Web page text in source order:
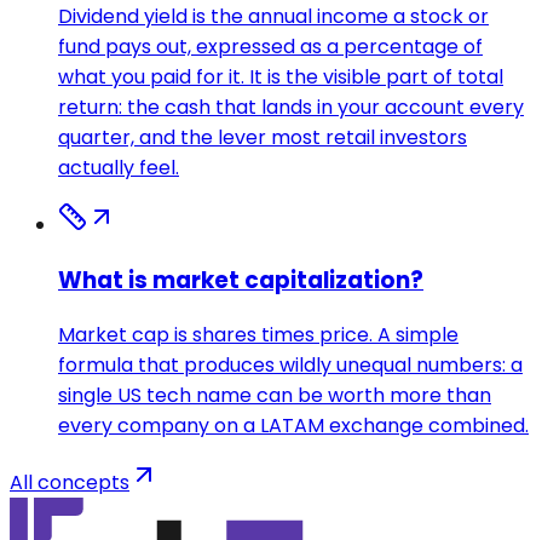
Dividend yield is the annual income a stock or
fund pays out, expressed as a percentage of
what you paid for it. It is the visible part of total
return: the cash that lands in your account every
quarter, and the lever most retail investors
actually feel.
What is market capitalization?
Market cap is shares times price. A simple
formula that produces wildly unequal numbers: a
single US tech name can be worth more than
every company on a LATAM exchange combined.
All concepts